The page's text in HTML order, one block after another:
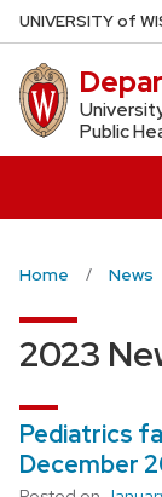
Skip
to
main
content
UNIVERSITYof W
Public
Home News
2023
Pediatrics
December